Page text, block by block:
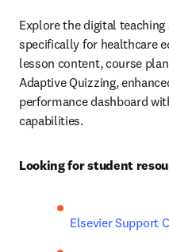
Explore the digital
specifically for healthcare
lesson content, course
Adaptive Quizzing,
performance dashboard
capabilities.
Looking for student
Elsevier Support